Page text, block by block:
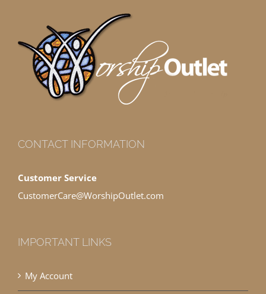
CONTACT INFORMATION
Customer Service
CustomerCare@WorshipOutlet.com
IMPORTANT LINKS
My Account